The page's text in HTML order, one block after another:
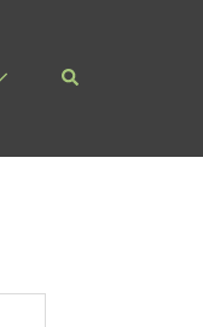
Search